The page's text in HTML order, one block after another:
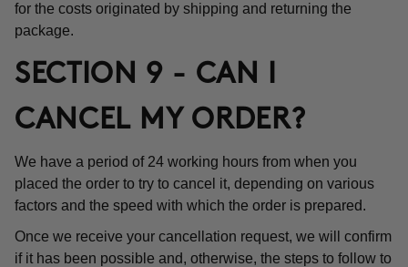
for the costs originated by shipping and returning the
package.
SECTION 9 - CAN I
CANCEL MY ORDER?
We have a period of 24 working hours from when you
placed the order to try to cancel it, depending on various
factors and the speed with which the order is prepared.
Once we receive your cancellation request, we will confirm
if it has been possible and, otherwise, the steps to follow to